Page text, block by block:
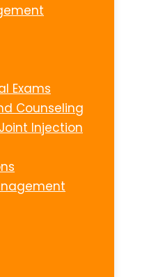
Exams
Counseling
Injection